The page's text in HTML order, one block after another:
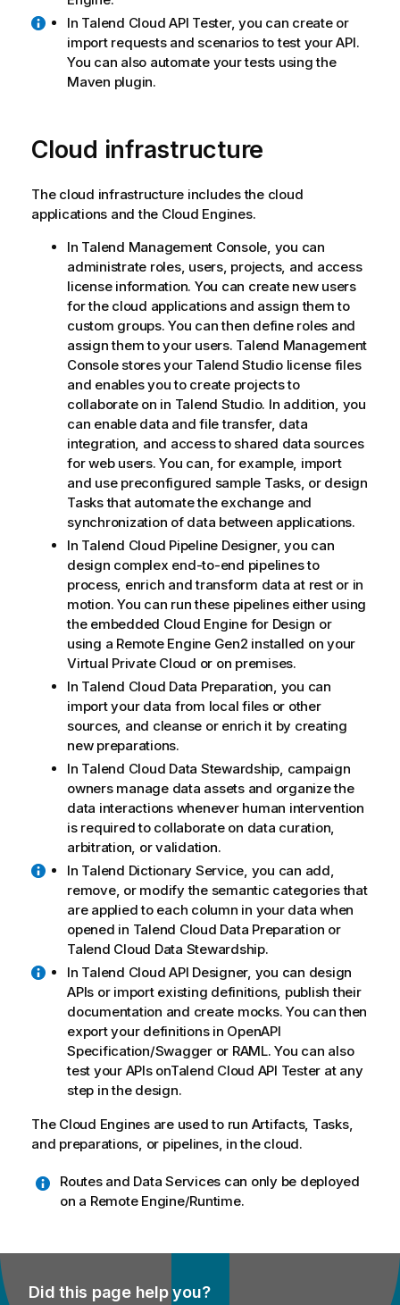
In Talend Cloud API Tester, you can create or
import requests and scenarios to test your API.
You can also automate your tests using the
Maven plugin.
Cloud infrastructure
The cloud infrastructure includes the cloud
applications and the Cloud Engines.
In Talend Management Console, you can
administrate roles, users, projects, and access
license information. You can create new users
for the cloud applications and assign them to
custom groups. You can then define roles and
assign them to your users. Talend Management
Consolestores your Talend Studiolicense files
and enables you to create projects to
collaborate on in Talend Studio. In addition, you
can enable data and file transfer, data
integration, and access to shared data sources
for web users. You can, for example, import
and use preconfigured sample Tasks, or design
Tasks that automate the exchange and
synchronization of data between applications.
In Talend Cloud Pipeline Designer, you can
design complex end-to-end pipelines to
process, enrich and transform data at rest or in
motion. You can run these pipelines either using
the embedded Cloud Engine for Design or
using a Remote Engine Gen2 installed on your
Virtual Private Cloud or on premises.
In Talend Cloud Data Preparation, you can
import your data from local files or other
sources, and cleanse or enrich it by creating
new preparations.
In Talend Cloud Data Stewardship, campaign
owners manage data assets and organize the
data interactions whenever human intervention
is required to collaborate on data curation,
arbitration, or validation.
In Talend Dictionary Service, you can add,
remove, or modify the semantic categories that
are applied to each column in your data when
opened in Talend Cloud Data Preparation or
Talend Cloud Data Stewardship.
In Talend Cloud API Designer, you can design
APIs or import existing definitions, publish their
documentation and create mocks. You can then
export your definitions in OpenAPI
Specification/Swagger or RAML. You can also
test your APIs onTalend Cloud API Tester at any
step in the design.
The Cloud Engines are used to run Artifacts, Tasks,
and preparations, or pipelines, in the cloud.
Routes and Data Services can only be deployed
on a Remote Engine/Runtime.
Did this page help you?